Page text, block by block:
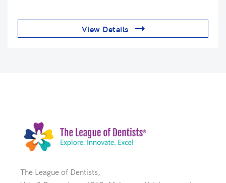
View Details
The League of Dentists,